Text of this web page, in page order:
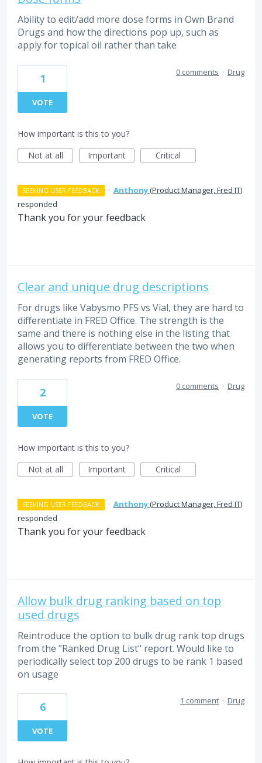
Ability to edit/add more dose forms in Own Brand
Drugs and how the directions pop up, such as
apply for topical oil rather than take
1
VOTE
0 comments · Drug
How important is this to you?
Not at all
Important Critical
SEEKING USER FEEDBACK · Anthony(Product Manager, Fred IT)
responded
Thank you for your feedback
Clear and unique drug descriptions
For drugs like Vabysmo PFS vs Vial, they are hard to
differentiate in FRED Office. The strength is the
same and there is nothing else in the listing that
allows you to differentiate between the two when
generating reports from FRED Office.
2
VOTE
0 comments · Drug
How important is this to you?
Not at all
Important Critical
SEEKING USER FEEDBACK · Anthony(Product Manager, Fred IT)
responded
Thank you for your feedback
Allow bulk drug ranking based on top
used drugs
Reintroduce the option to bulk drug rank top drugs
from the "Ranked Drug List" report. Would like to
periodically select top 200 drugs to be rank 1 based
on usage
6
VOTE
1 comment · Drug